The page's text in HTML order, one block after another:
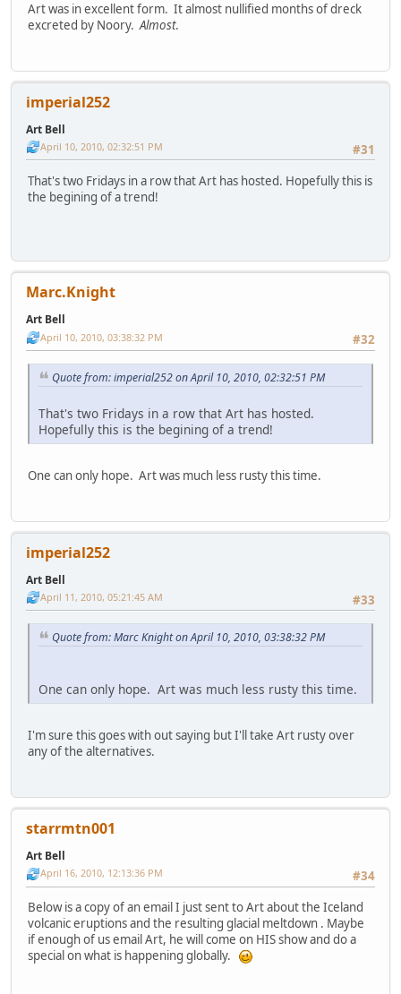
Art was in excellent form. It almost nullified months of dreck
excreted by Noory.Almost.
imperial252
Art Bell
#31
April 10, 2010, 02:32:51 PM
That's two Fridays in a row that Art has hosted. Hopefully this is
the begining of a trend!
Marc.Knight
Art Bell
#32
April 10, 2010, 03:38:32 PM
Quote from: imperial252 on April 10, 2010, 02:32:51 PM
That's two Fridays in a row that Art has hosted.
Hopefully this is the begining of a trend!
One can only hope. Art was much less rusty this time.
imperial252
Art Bell
#33
April 11, 2010, 05:21:45 AM
Quote from: Marc Knight on April 10, 2010, 03:38:32 PM
One can only hope. Art was much less rusty this time.
I'm sure this goes with out saying but I'll take Art rusty over
any of the alternatives.
starrmtn001
Art Bell
#34
April 16, 2010, 12:13:36 PM
Below is a copy of an email I just sent to Art about the Iceland
volcanic eruptions and the resulting glacial meltdown . Maybe
if enough of us email Art, he will come on HIS show and do a
special on what is happening globally.